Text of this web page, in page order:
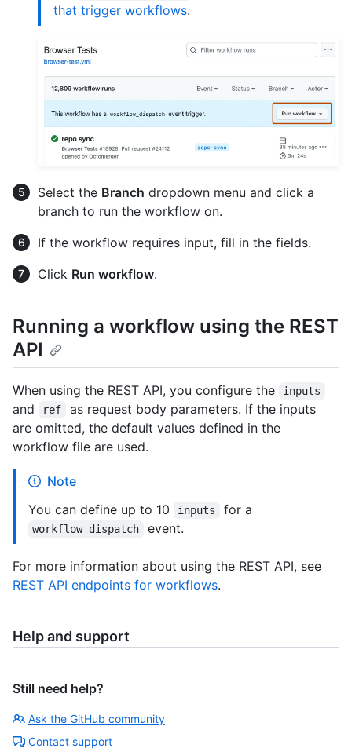
that trigger workflows.
Select the Branch dropdown menu and click a
branch to run the workflow on.
If the workflow requires input, fill in the fields.
Click Run workflow.
Running a workflow using the REST
API
When using the REST API, you configure the inputs
and ref
as request body parameters. If the inputs
are omitted, the default values defined in the
workflow file are used.
Note
You can define up to 10
inputs for a
workflow_dispatch event.
For more information about using the REST API, see
REST API endpoints for workflows.
Help and support
Still need help?
Ask the GitHub community
Contact support